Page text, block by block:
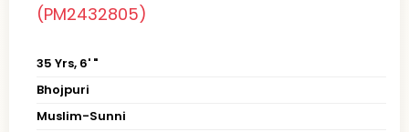
(PM2432805)
35 Yrs, 6' "
Bhojpuri
Muslim-Sunni